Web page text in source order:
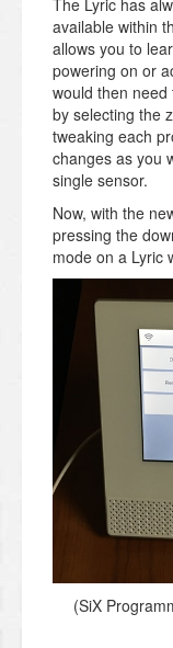
The Lyric has
available within
allows you to
powering on or
would then
by selecting the
tweaking each
changes as you
single sensor.
Now, with the
pressing the
mode on a Lyric
(SiX